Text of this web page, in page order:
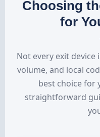
Choosing
for
Not every exit
volume, and local
best choice for
straightforward